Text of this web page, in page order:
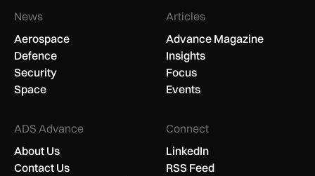
News
Aerospace
Defence
Security
Space
Articles
Advance Magazine
Insights
Focus
Events
ADS Advance
About Us
Contact Us
Connect
LinkedIn
RSS Feed